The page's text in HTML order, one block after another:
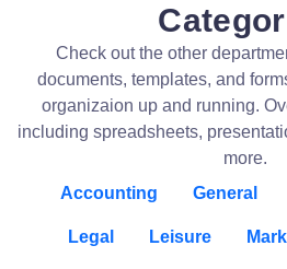
Check out the other
documents, templates, and
organizaion up and running.
including spreadsheets,
more.
Accounting
General
Legal Leisure